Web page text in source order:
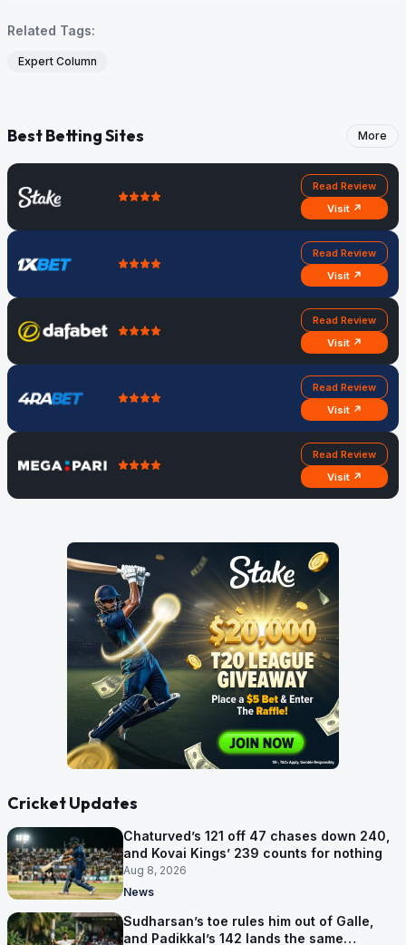
Related Tags:
Expert Column
Best Betting Sites More
Read Review
Visit ↗
Read Review
Visit ↗
Read Review
Visit ↗
Read Review
Visit ↗
Read Review
Visit ↗
Cricket Updates
Chaturved’s 121 off 47 chases down 240,
and Kovai Kings’ 239 counts for nothing
Aug 8, 2026
News
Sudharsan’s toe rules him out of Galle,
and Padikkal’s 142 lands the same